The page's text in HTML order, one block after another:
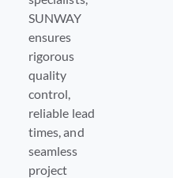
SUNWAY
ensures
rigorous
quality
control,
reliable lead
times, and
seamless
project